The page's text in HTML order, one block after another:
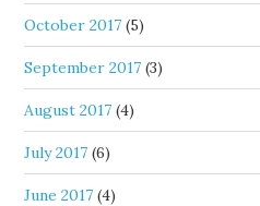
October 2017 (5)
September 2017 (3)
August 2017 (4)
July 2017 (6)
June 2017 (4)